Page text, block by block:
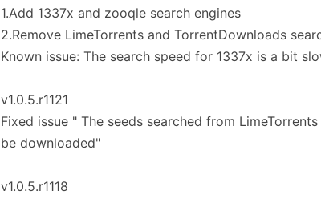
1.Add 1337x and zooqle search engines
2.Remove LimeTorrents and TorrentDownloads
Known issue: The search speed for 1337x is a bit
v1.0.5.r1121
Fixed issue " The seeds searched from
be downloaded"
v1.0.5.r1118